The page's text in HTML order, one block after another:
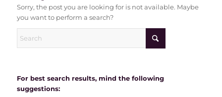
Sorry, the post you are looking for is not available. Maybe
you want to perform a search?
For best search results, mind the following
suggestions: